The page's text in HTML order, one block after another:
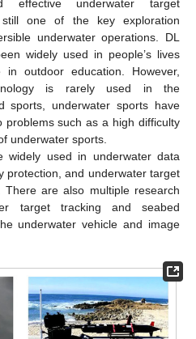
effective underwater target
still one of the key exploration
underwater operations. DL
widely used in people’s lives
outdoor education. However,
is rarely used in the
sports, underwater sports have
problems such as a high difficulty
underwater sports.
widely used in underwater data
protection, and underwater target
There are also multiple research
target tracking and seabed
underwater vehicle and image